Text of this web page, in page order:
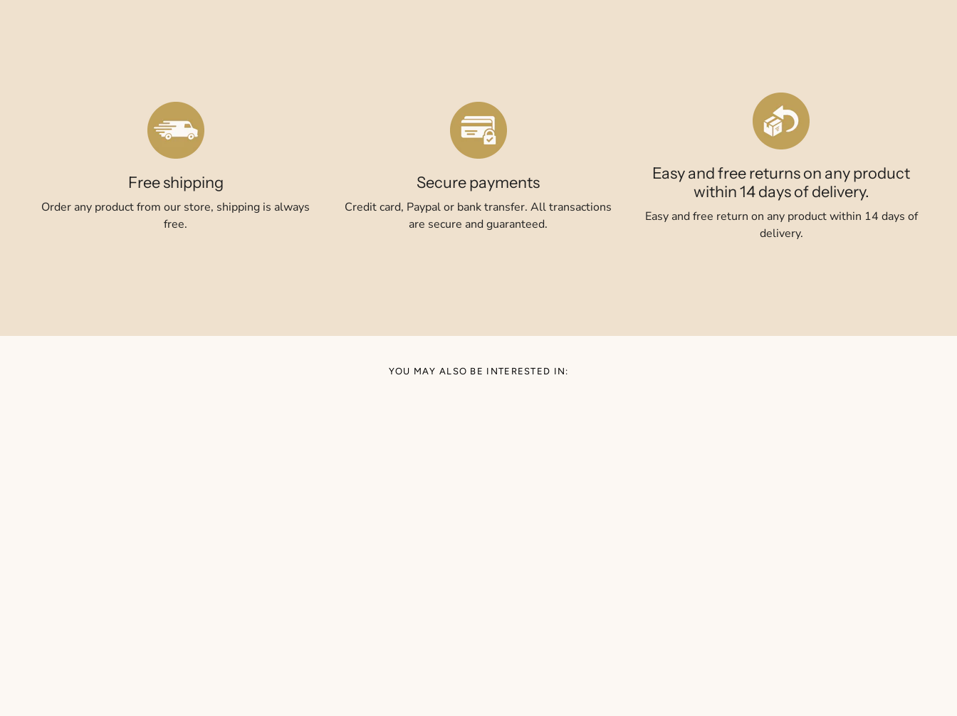
Free shipping
Order any product from our store, shipping is always
free.
Secure payments
Credit card, Paypal or bank transfer. All transactions
are secure and guaranteed.
Easy and free returns on any product
within 14 days of delivery.
Easy and free return on any product within 14 days of
delivery.
YOU MAY ALSO BE INTERESTED IN: